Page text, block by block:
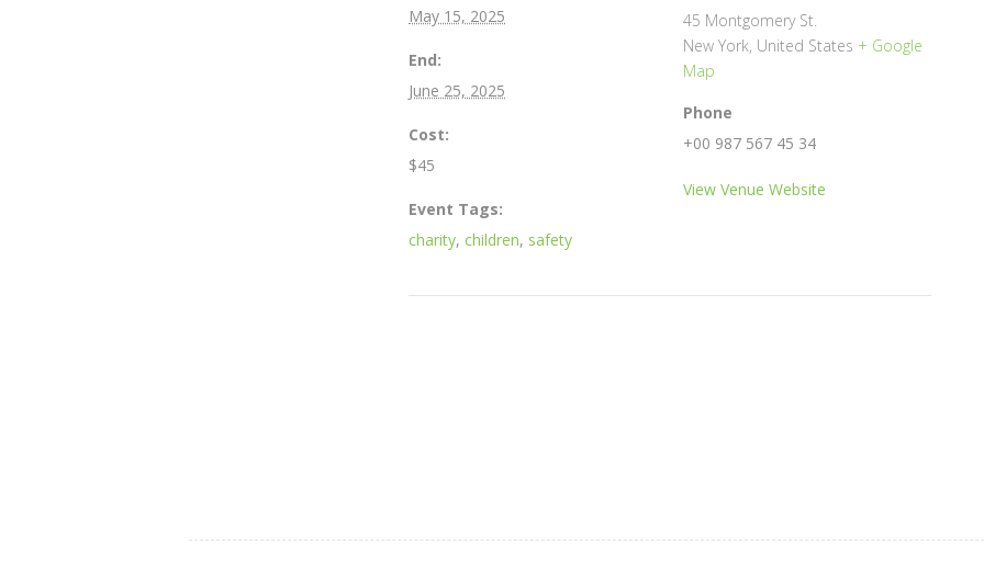
May 15, 2025
End:
June 25, 2025
Cost:
$45
Event Tags:
charity, children, safety
45 Montgomery St.
New York, United States + Google
Map
Phone
+00 987 567 45 34
View Venue Website